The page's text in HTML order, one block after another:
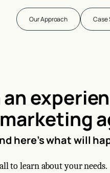
Our Approach Case
here’s what will
to learn about your needs.